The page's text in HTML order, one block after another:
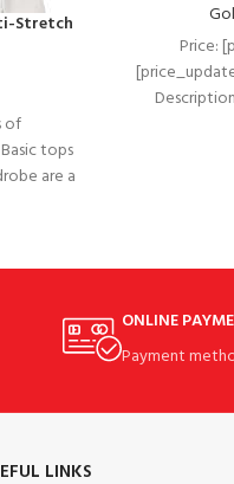
Stretch
of
tops
are a
Price:
ONLINE
Payment
LINKS